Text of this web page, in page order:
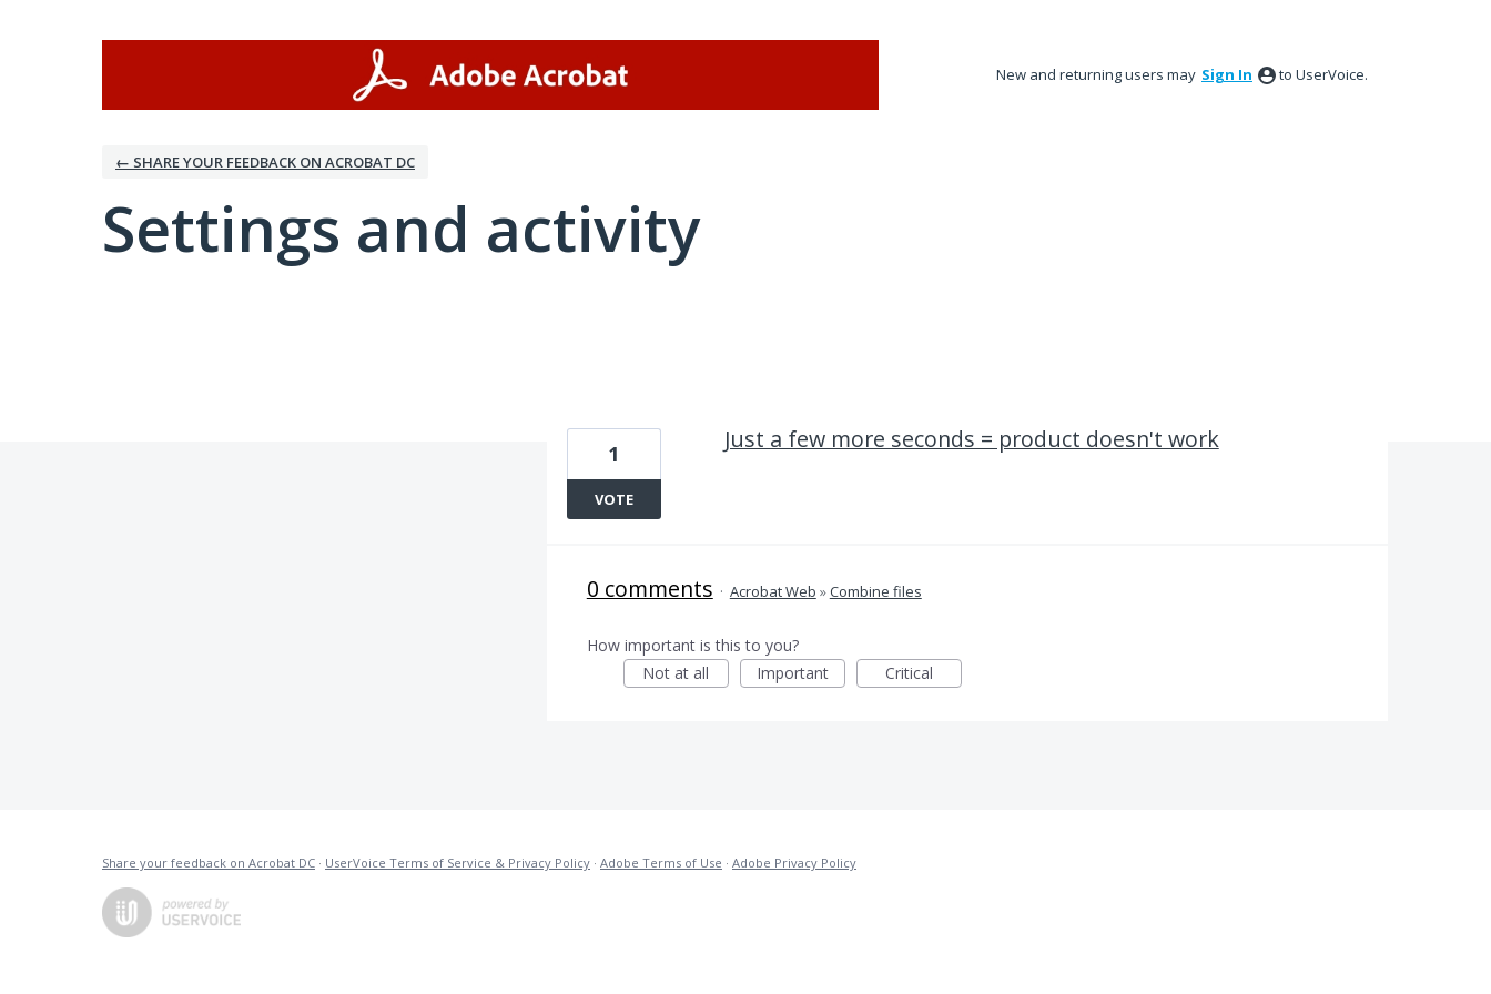
New and returning users may Sign In to UserVoice.
← SHARE YOUR FEEDBACK ON ACROBAT DC
Settings and activity
Just a few more seconds = product doesn't work
1
VOTE
0 comments · Acrobat Web »Combine files
How important is this to you?
Not at all
Important Critical
Share your feedback on Acrobat DC · UserVoice Terms of Service & Privacy Policy · Adobe Terms of Use · Adobe Privacy Policy